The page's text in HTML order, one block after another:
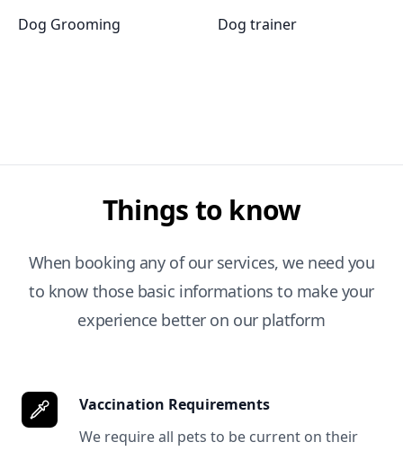
Dog Grooming Dog trainer
Things to know
When booking any of our services, we need you
to know those basic informations to make your
experience better on our platform
Vaccination Requirements
We require all pets to be current on their